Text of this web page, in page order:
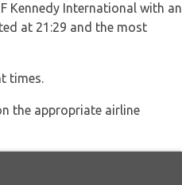
Kennedy International with an
at 21:29 and the most
times.
the appropriate airline